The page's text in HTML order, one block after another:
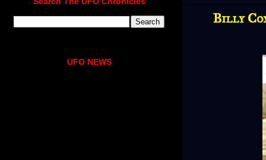
Billy
UFO NEWS